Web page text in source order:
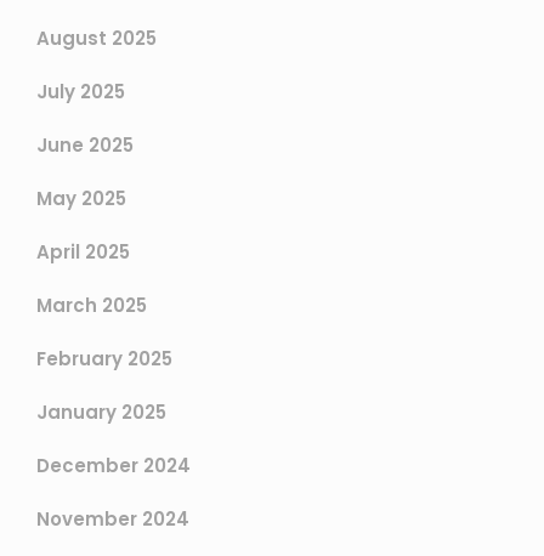
August 2025
July 2025
June 2025
May 2025
April 2025
March 2025
February 2025
January 2025
December 2024
November 2024